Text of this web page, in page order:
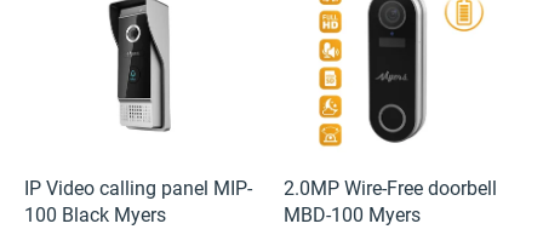
IP Video calling panel MIP-
100 Black Myers
2.0MP Wire-Free doorbell
MBD-100 Myers